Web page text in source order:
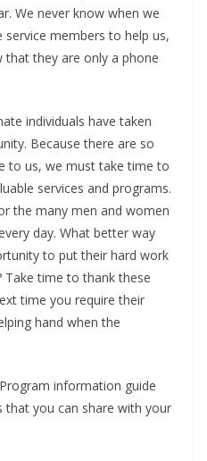
We never know when we
members to help us,
they are only a phone
individuals have taken
Becausethere are so
to us, we must take time to
services and programs.
the many men and women
day. What better way
to put their hard work
time to thank these
time you require their
hand when the
information guide
you can share with your